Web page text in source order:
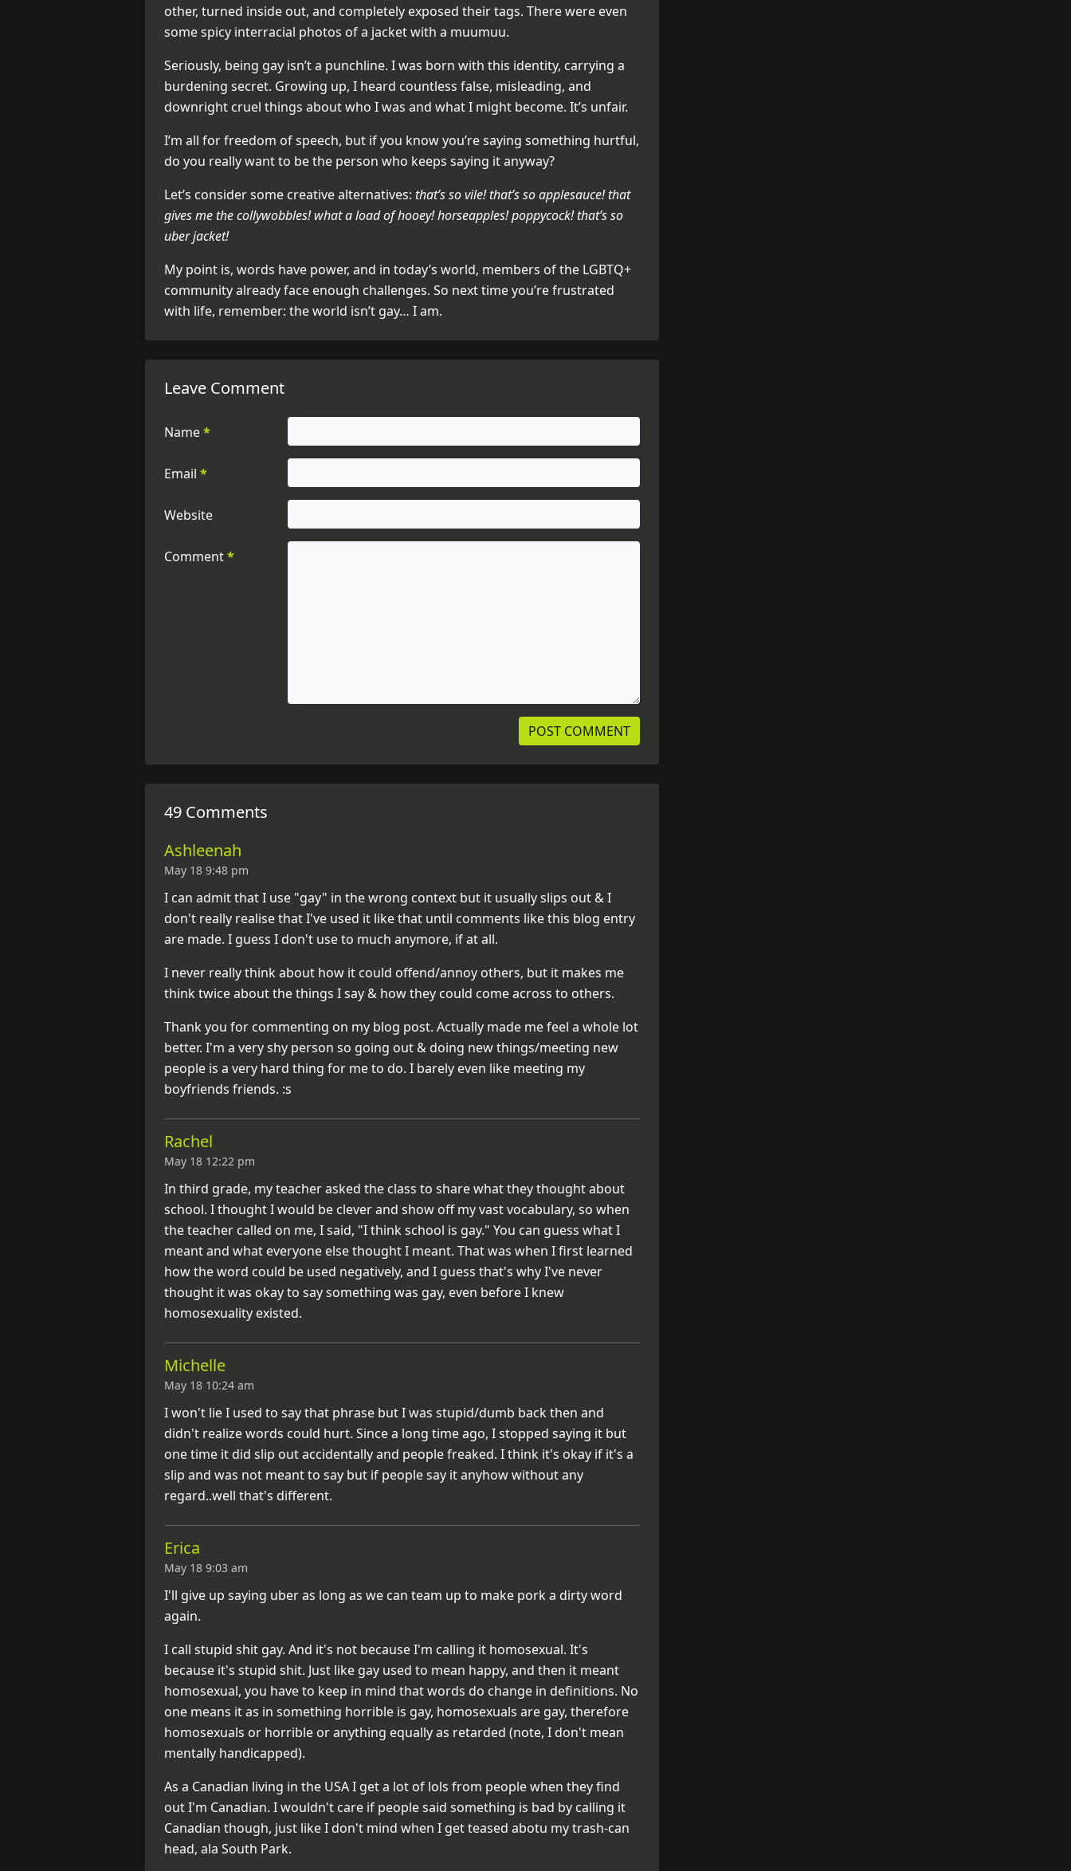
other, turned inside out, and completely exposed their tags. There were even
some spicy interracial photos of a jacket with a muumuu.
Seriously, being gay isn’t a punchline. I was born with this identity, carrying a
burdening secret. Growing up, I heard countless false, misleading, and
downright cruel things about who I was and what I might become. It’s unfair.
I’m all for freedom of speech, but if you know you’re saying something hurtful,
do you really want to be the person who keeps saying it anyway?
Let’s consider some creative alternatives: that’s so vile! that’s so applesauce! that
gives me the collywobbles! what a load of hooey! horseapples! poppycock! that’s so
uber jacket!
My point is, words have power, and in today’s world, members of the LGBTQ+
community already face enough challenges. So next time you’re frustrated
with life, remember: the world isn’t gay… I am.
Leave Comment
Name*
Email *
Website
Comment*
49 Comments
Ashleenah
May 18 9:48 pm
I can admit that I use "gay" in the wrong context but it usually slips out & I
don't really realise that I've used it like that until comments like this blog entry
are made. I guess I don't use to much anymore, if at all.
I never really think about how it could offend/annoy others, but it makes me
think twice about the things I say & how they could come across to others.
Thank you for commenting on my blog post. Actually made me feel a whole lot
better. I'm a very shy person so going out & doing new things/meeting new
people is a very hard thing for me to do. I barely even like meeting my
boyfriends friends. :s
Rachel
May 18 12:22 pm
In third grade, my teacher asked the class to share what they thought about
school. I thought I would be clever and show off my vast vocabulary, so when
the teacher called on me, I said, "I think school is gay." You can guess what I
meant and what everyone else thought I meant. That was when I first learned
how the word could be used negatively, and I guess that's why I've never
thought it was okay to say something was gay, even before I knew
homosexuality existed.
Michelle
May 18 10:24 am
I won't lie I used to say that phrase but I was stupid/dumb back then and
didn't realize words could hurt. Since a long time ago, I stopped saying it but
one time it did slip out accidentally and people freaked. I think it's okay if it's a
slip and was not meant to say but if people say it anyhow without any
regard..well that's different.
Erica
May 18 9:03 am
I'll give up saying uber as long as we can team up to make pork a dirty word
again.
I call stupid shit gay. And it's not because I'm calling it homosexual. It's
because it's stupid shit. Just like gay used to mean happy, and then it meant
homosexual, you have to keep in mind that words do change in definitions. No
one means it as in something horrible is gay, homosexuals are gay, therefore
homosexuals or horrible or anything equally as retarded (note, I don't mean
mentally handicapped).
As a Canadian living in the USA I get a lot of lols from people when they find
out I'm Canadian. I wouldn't care if people said something is bad by calling it
Canadian though, just like I don't mind when I get teased abotu my trash-can
head, ala South Park.